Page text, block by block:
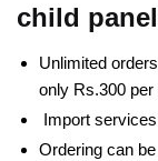
child
Unlimited
only Rs.300 per
Import
Ordering can